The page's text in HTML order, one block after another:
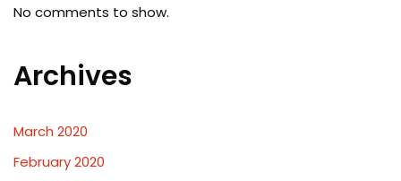
No comments to show.
Archives
March 2020
February 2020